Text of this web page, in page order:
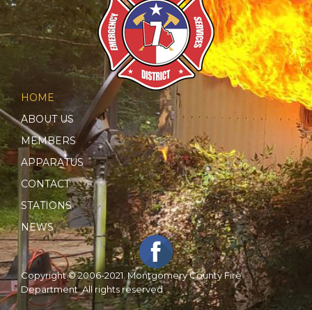
HOME
ABOUT US
MEMBERS
APPARATUS
CONTACT
STATIONS
NEWS
Copyright © 2006-2021. Montgomery County Fire
Department. All rights reserved